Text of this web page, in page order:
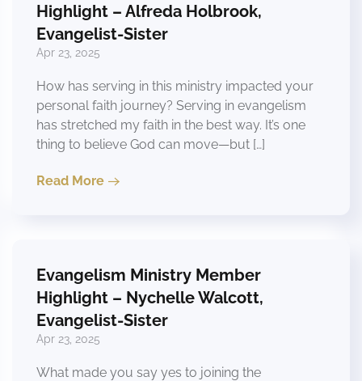
Highlight – Alfreda Holbrook,
Evangelist-Sister
Apr 23, 2025
How has serving in this ministry impacted your
personal faith journey? Serving in evangelism
has stretched my faith in the best way. It’s one
thing to believe God can move—but […]
Read More
Evangelism Ministry Member
Highlight – Nychelle Walcott,
Evangelist-Sister
Apr 23, 2025
What made you say yes to joining the